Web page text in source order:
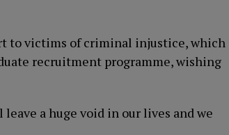
to victims of criminal injustice, which
recruitment programme, wishing
a huge void in our lives and we